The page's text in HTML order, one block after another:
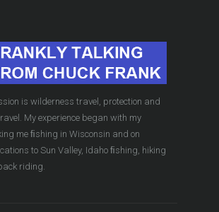
is wilderness travel, protection and
My experience began with my
me ﬁshing in Wisconsin and on
to Sun Valley, Idaho ﬁshing, hiking
riding.